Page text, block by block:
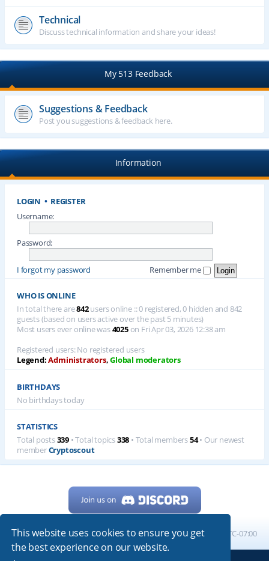
This website uses cookies to ensure you get
the best experience on our website.
Technical
Discuss technical information and share your ideas!
My 513 Feedback
Suggestions & Feedback
Post you suggestions & feedback here.
Information
LOGIN • REGISTER
Username:
Password:
I forgot my password Remember me
WHO IS ONLINE
In total there are842users online :: 0 registered, 0 hidden and 842
guests (based on users active over the past 5 minutes)
Most users ever online was4025on Fri Apr 03, 2026 12:38 am
Registered users: No registered users
Legend:Administrators,Global moderators
BIRTHDAYS
No birthdays today
STATISTICS
Total posts339 • Total topics338 • Total members54• Our newest
memberCryptoscout
Home Board index All times are UTC-07:00